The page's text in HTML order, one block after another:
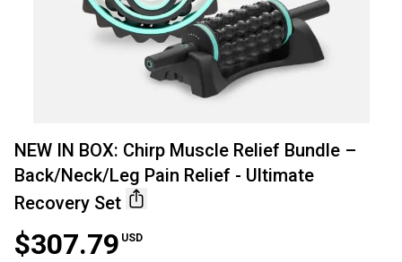
NEW IN BOX: Chirp Muscle Relief Bundle –
Back/Neck/Leg Pain Relief - Ultimate
Recovery Set
$307.79 USD